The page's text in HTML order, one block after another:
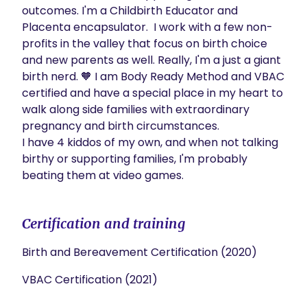
outcomes. I'm a Childbirth Educator and
Placenta encapsulator.  I work with a few non-
profits in the valley that focus on birth choice
and new parents as well. Really, I'm a just a giant
birth nerd. 🧡 I am Body Ready Method and VBAC
certified and have a special place in my heart to
walk along side families with extraordinary
pregnancy and birth circumstances.
I have 4 kiddos of my own, and when not talking
birthy or supporting families, I'm probably
Certification and training
Birth and Bereavement Certification (2020)
VBAC Certification (2021)